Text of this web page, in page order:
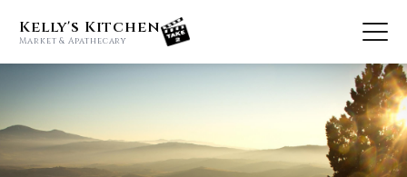
Kelly's Kitchen
Market & Apathecary